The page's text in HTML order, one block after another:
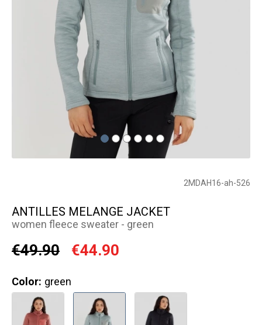
2MDAH16-ah-526
ANTILLES MELANGE JACKET
women fleece sweater - green
€49.90 €44.90
Color: green